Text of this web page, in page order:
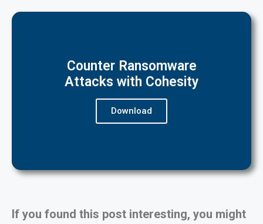
Counter Ransomware
Attacks with Cohesity
Download
If you found this post interesting, you might